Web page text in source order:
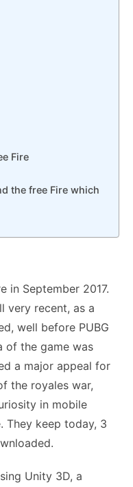
Fire
the free Fire which
in September 2017.
very recent, as a
well before PUBG
of the game was
a major appeal for
the royales war,
in mobile
They keep today, 3
Unity 3D, a